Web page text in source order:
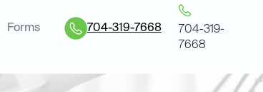
Forms 704-319-7668
704-319-
7668